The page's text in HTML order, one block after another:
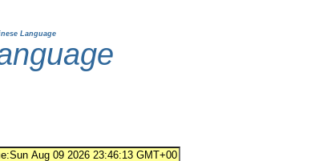
Language